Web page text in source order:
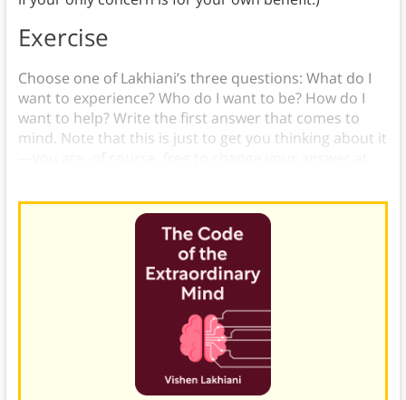
Exercise
Choose one of Lakhiani’s three questions: What do I
want to experience? Who do I want to be? How do I
want to help? Write the first answer that comes to
mind. Note that this is just to get you thinking about it